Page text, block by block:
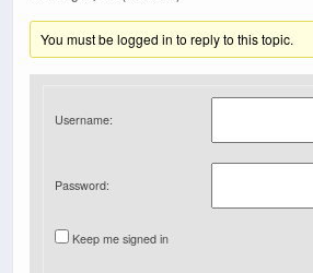
You must be logged in to reply to this topic.
Username:
Password:
Keep me signed in